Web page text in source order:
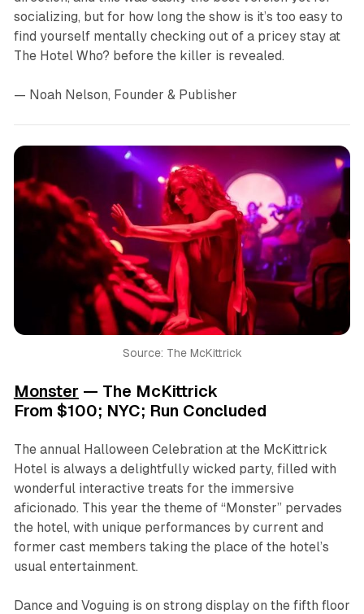
socializing, but for how long the show is it’s too easy to
find yourself mentally checking out of a pricey stay at
The Hotel Who? before the killer is revealed.
— Noah Nelson, Founder & Publisher
Source: The McKittrick
Monster — The McKittrick
From $100; NYC; Run Concluded
The annual Halloween Celebration at the McKittrick
Hotel is always a delightfully wicked party, filled with
wonderful interactive treats for the immersive
aficionado. This year the theme of “Monster” pervades
the hotel, with unique performances by current and
former cast members taking the place of the hotel’s
usual entertainment.
Dance and Voguing is on strong display on the fifth floor